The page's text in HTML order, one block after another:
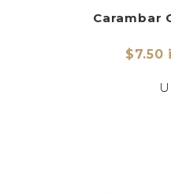
Carambar
$7.50